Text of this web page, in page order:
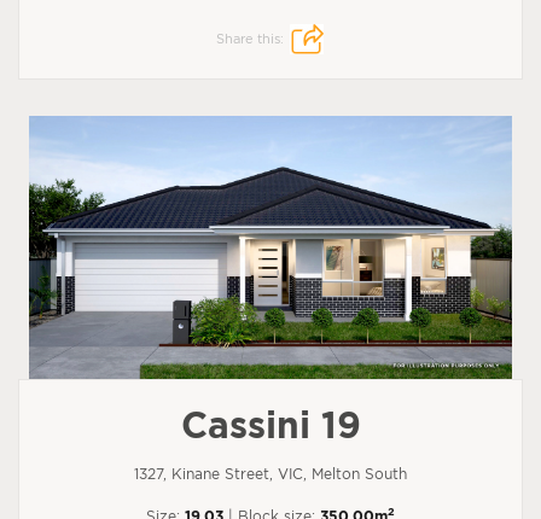
Share this:
Cassini 19
1327, Kinane Street, VIC, Melton South
Size: 19.03 | Block size: 350.00m2